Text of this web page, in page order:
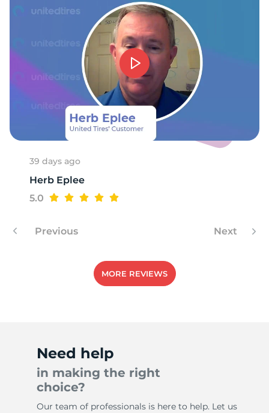
39 days ago
Herb Eplee
5.0
Previous Next
MORE REVIEWS
Need help
in making the right
choice?
Our team of professionals is here to help. Let us